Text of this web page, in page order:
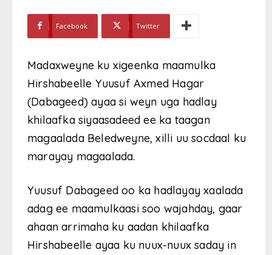
Facebook Twitter
Madaxweyne ku xigeenka maamulka
Hirshabeelle Yuusuf Axmed Hagar
(Dabageed) ayaa si weyn uga hadlay
khilaafka siyaasadeed ee ka taagan
magaalada Beledweyne, xilli uu socdaal ku
marayay magaalada.
Yuusuf Dabageed oo ka hadlayay xaalada
adag ee maamulkaasi soo wajahday, gaar
ahaan arrimaha ku aadan khilaafka
Hirshabeelle ayaa ku nuux-nuux saday in